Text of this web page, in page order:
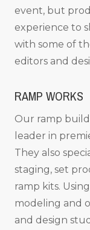
event, but
experience to
with some of
editors and
RAMP WORKS
Our ramp
leader in
They also
staging, set
ramp kits.
modeling and
and design